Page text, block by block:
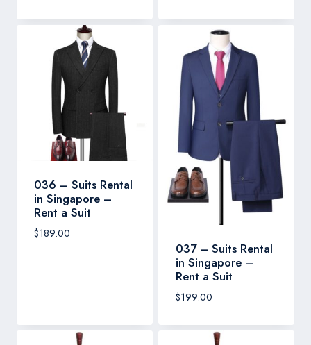
036 – Suits Rental
in Singapore –
Rent a Suit
$189.00
037 – Suits Rental
in Singapore –
Rent a Suit
$199.00